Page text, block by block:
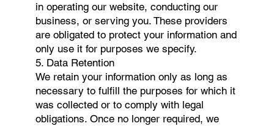
in operating our website, conducting our
business, or serving you. These providers
are obligated to protect your information and
only use it for purposes we specify.
5. Data Retention
We retain your information only as long as
necessary to fulfill the purposes for which it
was collected or to comply with legal
obligations. Once no longer required, we